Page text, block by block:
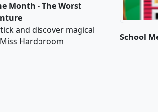
Month - The Worst
and discover magical
Hardbroom
School